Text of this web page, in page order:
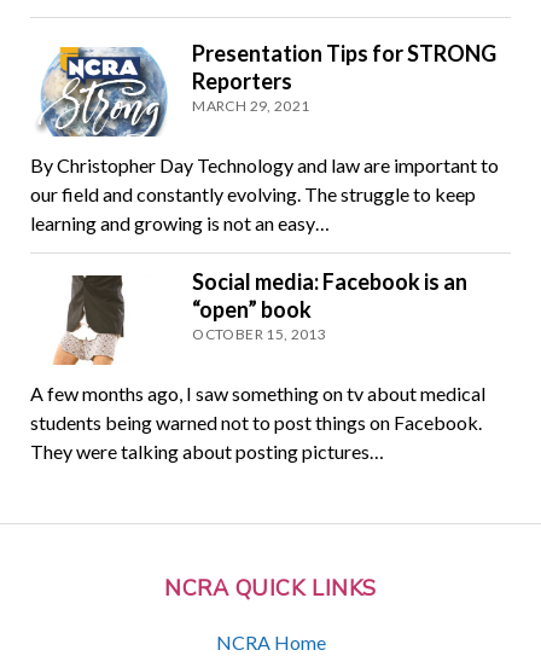
NCRA QUICK LINKS
NCRA Home
Presentation Tips for STRONG
Reporters
MARCH 29, 2021
By Christopher Day Technology and law are important to
our field and constantly evolving. The struggle to keep
learning and growing is not an easy…
Social media: Facebook is an
“open” book
OCTOBER 15, 2013
A few months ago, I saw something on tv about medical
students being warned not to post things on Facebook.
They were talking about posting pictures…